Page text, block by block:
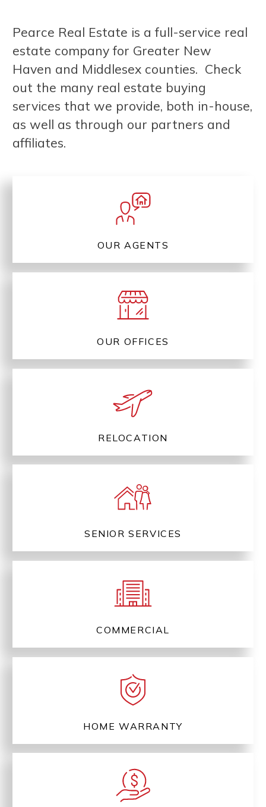
Pearce Real Estate is a full-service real
estate company for Greater New
Haven and Middlesex counties. Check
out the many real estate buying
services that we provide, both in-house,
as well as through our partners and
affiliates.
OUR AGENTS
OUR OFFICES
RELOCATION
SENIOR SERVICES
COMMERCIAL
HOME WARRANTY